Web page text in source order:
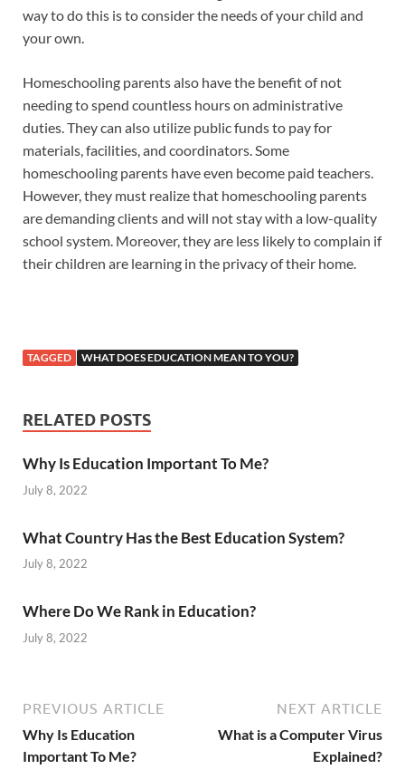
way to do this is to consider the needs of your child and
your own.
Homeschooling parents also have the benefit of not
needing to spend countless hours on administrative
duties. They can also utilize public funds to pay for
materials, facilities, and coordinators. Some
homeschooling parents have even become paid teachers.
However, they must realize that homeschooling parents
are demanding clients and will not stay with a low-quality
school system. Moreover, they are less likely to complain if
their children are learning in the privacy of their home.
TAGGED WHAT DOES EDUCATION MEAN TO YOU?
RELATED POSTS
Why Is Education Important To Me?
July 8, 2022
What Country Has the Best Education System?
July 8, 2022
Where Do We Rank in Education?
July 8, 2022
PREVIOUS ARTICLE
Why Is Education
Important To Me?
NEXT ARTICLE
What is a Computer Virus
Explained?